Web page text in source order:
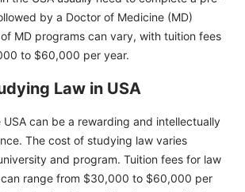
by a Doctor of Medicine (MD)
MD programs can vary, with tuition fees
to $60,000 per year.
Law in USA
can be a rewarding and intellectually
The cost of studying law varies
and program. Tuition fees for law
can range from $30,000 to $60,000 per